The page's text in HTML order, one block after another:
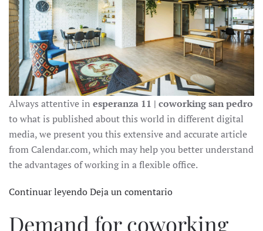
Always attentive in esperanza 11 | coworking san pedro
to what is published about this world in different digital
media, we present you this extensive and accurate article
from Calendar.com, which may help you better understand
the advantages of working in a flexible office.
Continuar leyendoDeja un comentario
Demand for coworking